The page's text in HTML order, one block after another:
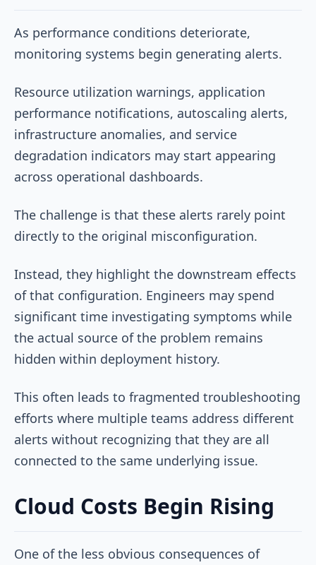
As performance conditions deteriorate,
monitoring systems begin generating alerts.
Resource utilization warnings, application
performance notifications, autoscaling alerts,
infrastructure anomalies, and service
degradation indicators may start appearing
across operational dashboards.
The challenge is that these alerts rarely point
directly to the original misconfiguration.
Instead, they highlight the downstream effects
of that configuration. Engineers may spend
significant time investigating symptoms while
the actual source of the problem remains
hidden within deployment history.
This often leads to fragmented troubleshooting
efforts where multiple teams address different
alerts without recognizing that they are all
connected to the same underlying issue.
Cloud Costs Begin Rising
One of the less obvious consequences of